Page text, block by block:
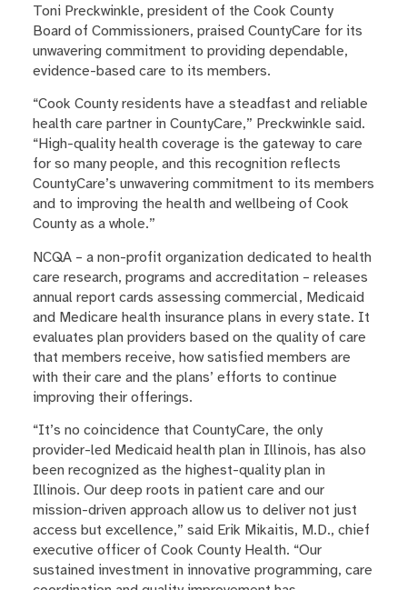
Toni Preckwinkle, president of the Cook County
Board of Commissioners, praised CountyCare for its
unwavering commitment to providing dependable,
evidence-based care to its members.
“Cook County residents have a steadfast and reliable
health care partner in CountyCare,” Preckwinkle said.
“High-quality health coverage is the gateway to care
for so many people, and this recognition reflects
CountyCare’s unwavering commitment to its members
and to improving the health and wellbeing of Cook
County as a whole.”
NCQA – a non-profit organization dedicated to health
care research, programs and accreditation – releases
annual report cards assessing commercial, Medicaid
and Medicare health insurance plans in every state. It
evaluates plan providers based on the quality of care
that members receive, how satisfied members are
with their care and the plans’ efforts to continue
improving their offerings.
“It’s no coincidence that CountyCare, the only
provider-led Medicaid health plan in Illinois, has also
been recognized as the highest-quality plan in
Illinois. Our deep roots in patient care and our
mission-driven approach allow us to deliver not just
access but excellence,” said Erik Mikaitis, M.D., chief
executive officer of Cook County Health. “Our
sustained investment in innovative programming, care